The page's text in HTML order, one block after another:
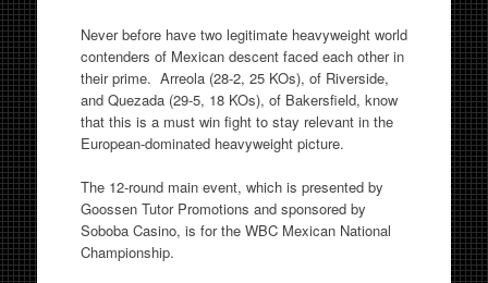
Never before have two legitimate heavyweight world
contenders of Mexican descent faced each other in
their prime. Arreola (28-2, 25 KOs), of Riverside,
and Quezada (29-5, 18 KOs), of Bakersfield, know
that this is a must win fight to stay relevant in the
European-dominated heavyweight picture.
The 12-round main event, which is presented by
Goossen Tutor Promotions and sponsored by
Soboba Casino, is for the WBC Mexican National
Championship.